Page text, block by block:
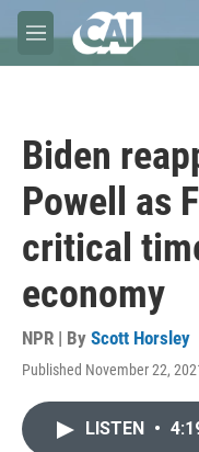
Skip to main content
M
e
Biden
Powell as
critical
economy
NPR | By Scott Horsley
Published November 22,
LISTEN •